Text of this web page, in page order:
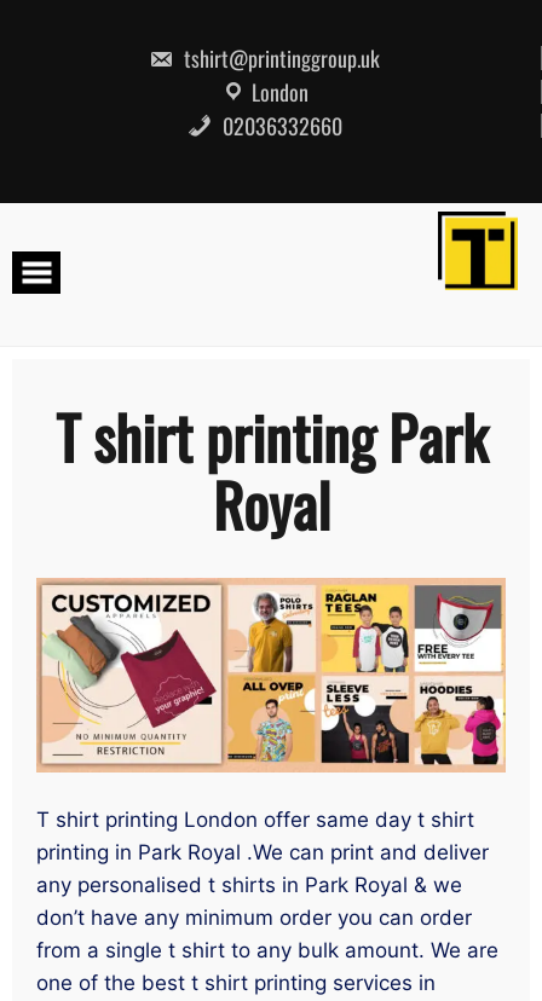
tshirt@printinggroup.uk
London
02036332660
T shirt printing Park
Royal
T shirt printing London offer same day t shirt
printing in Park Royal .We can print and deliver
any personalised t shirts in Park Royal & we
don’t have any minimum order you can order
from a single t shirt to any bulk amount. We are
one of the best t shirt printing services in